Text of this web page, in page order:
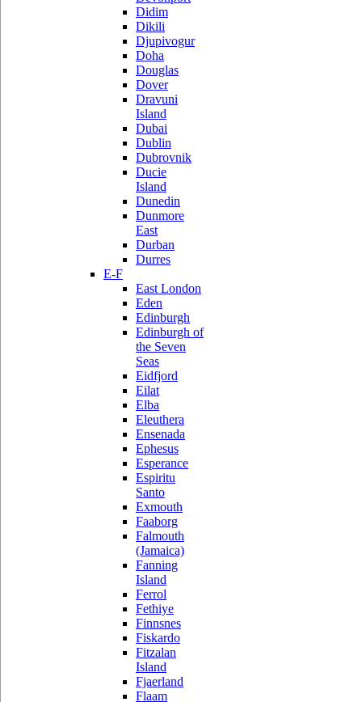
Didim
Dikili
Djupivogur
Doha
Douglas
Dover
Dravuni
Island
Dubai
Dublin
Dubrovnik
Ducie
Island
Dunedin
Dunmore
East
Durban
Durres
E-F
East London
Eden
Edinburgh
Edinburgh of
the Seven
Seas
Eidfjord
Eilat
Elba
Eleuthera
Ensenada
Ephesus
Esperance
Espiritu
Santo
Exmouth
Faaborg
Falmouth
(Jamaica)
Fanning
Island
Ferrol
Fethiye
Finnsnes
Fiskardo
Fitzalan
Island
Fjaerland
Flaam